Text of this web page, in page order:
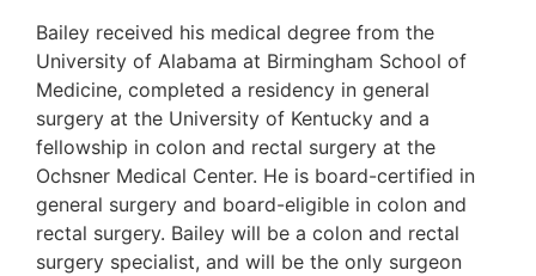
Bailey received his medical degree from the
University of Alabama at Birmingham School of
Medicine, completed a residency in general
surgery at the University of Kentucky and a
fellowship in colon and rectal surgery at the
Ochsner Medical Center. He is board-certified in
general surgery and board-eligible in colon and
rectal surgery. Bailey will be a colon and rectal
surgery specialist, and will be the only surgeon